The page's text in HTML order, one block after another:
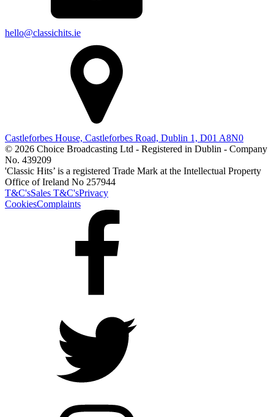
hello@classichits.ie
Castleforbes House, Castleforbes Road, Dublin 1, D01 A8N0
© 2026 Choice Broadcasting Ltd - Registered in Dublin - Company
No. 439209
'Classic Hits’ is a registered Trade Mark at the Intellectual Property
Office of Ireland No 257944
T&C'sSales T&C'sPrivacy
CookiesComplaints